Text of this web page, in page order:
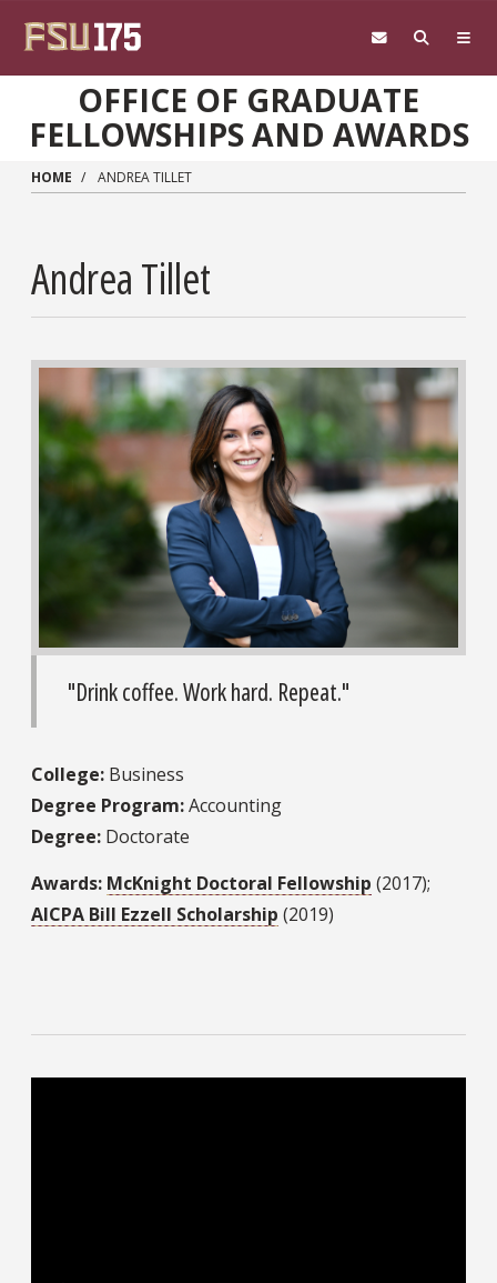
OFFICE OF GRADUATE
FELLOWSHIPS AND AWARDS
HOME ANDREA TILLET
Andrea Tillet
"Drink coffee. Work hard. Repeat."
College: Business
Degree Program:Accounting
Degree: Doctorate
Awards: McKnight Doctoral Fellowship (2017);
AICPA Bill Ezzell Scholarship (2019)